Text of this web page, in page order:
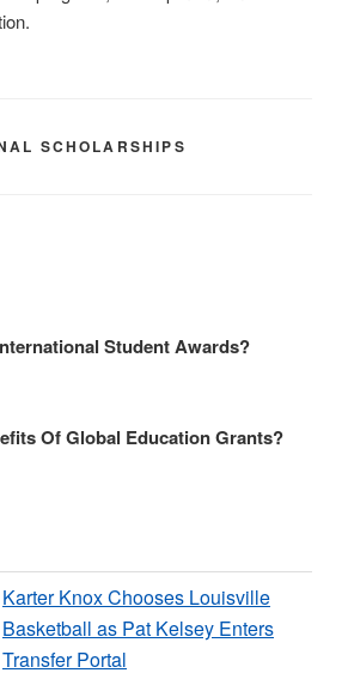
SCHOLARSHIPS
Student Awards?
Of Global Education Grants?
Karter Knox Chooses Louisville
Basketball as Pat Kelsey Enters
Transfer Portal